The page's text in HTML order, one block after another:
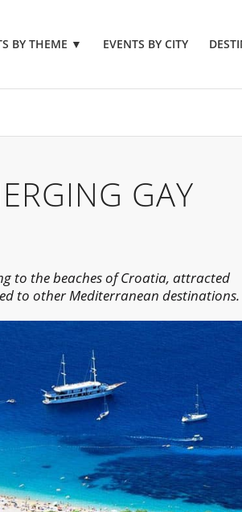
BY THEME ▼ EVENTS BY CITY
GAY
to the beaches of Croatia, attracted
to other Mediterranean destinations.